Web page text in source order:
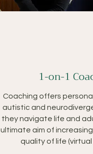
1-on-1
Coaching offers
autistic and
they navigate life and
ultimate aim of
quality of life (virtual